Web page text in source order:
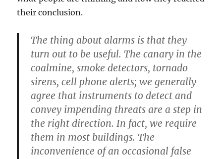
their conclusion.
The thing about alarms is that they
turn out to be useful. The canary in the
coalmine, smoke detectors, tornado
sirens, cell phone alerts; we generally
agree that instruments to detect and
convey impending threats are a step in
the right direction. In fact, we require
them in most buildings. The
inconvenience of an occasional false